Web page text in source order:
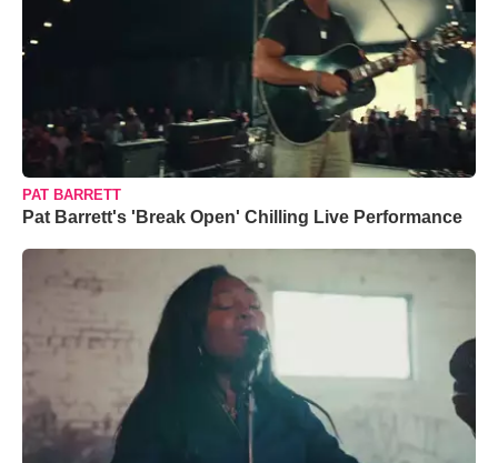
PAT BARRETT
Pat Barrett's 'Break Open' Chilling Live Performance